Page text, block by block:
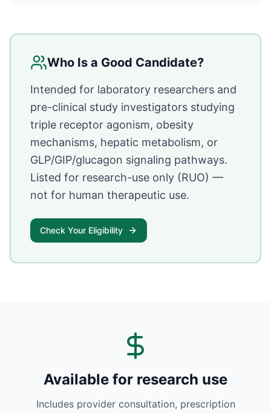
Who Is a Good Candidate?
Intended for laboratory researchers and
pre-clinical study investigators studying
triple receptor agonism, obesity
mechanisms, hepatic metabolism, or
GLP/GIP/glucagon signaling pathways.
Listed for research-use only (RUO) —
not for human therapeutic use.
Check Your Eligibility
Available for research use
Includes provider consultation, prescription